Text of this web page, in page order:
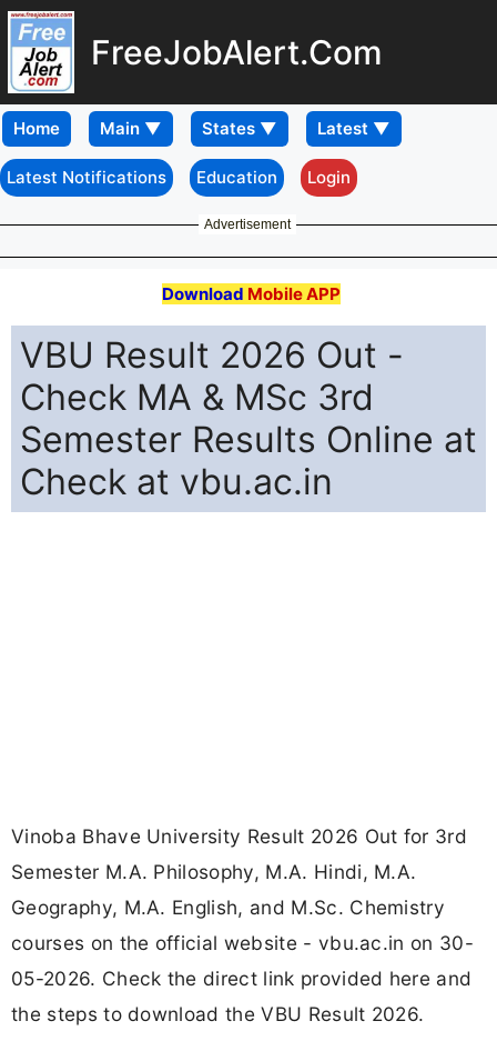
FreeJobAlert.Com
Home
Latest Notifications Education Login
Advertisement
Download Mobile APP
VBU Result 2026 Out -
Check MA & MSc 3rd
Semester Results Online at
Check at vbu.ac.in
Vinoba Bhave University Result 2026 Out for 3rd
Semester M.A. Philosophy, M.A. Hindi, M.A.
Geography, M.A. English, and M.Sc. Chemistry
courses on the official website - vbu.ac.in on 30-
05-2026. Check the direct link provided here and
the steps to download the VBU Result 2026.